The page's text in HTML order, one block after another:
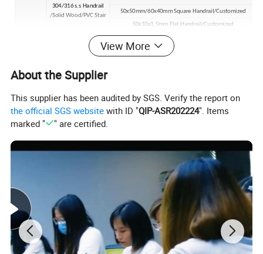
304/316 s.s Handrail
/Solid Wood/PVC Stair
50x50mm/60x40mm Square Handrail/Customized
50x10x1.5mm Flat Handrail/Customized
304/316 s.s Cable/Wire
4mm/6mm/Customized
304/316 s.s Rod Bar
8mm/Customized
Detailed Photos
View More
About the Supplier
This supplier has been audited by SGS. Verify the report on
the official SGS website with ID "QIP-ASR202224". Items
marked "
" are certified.